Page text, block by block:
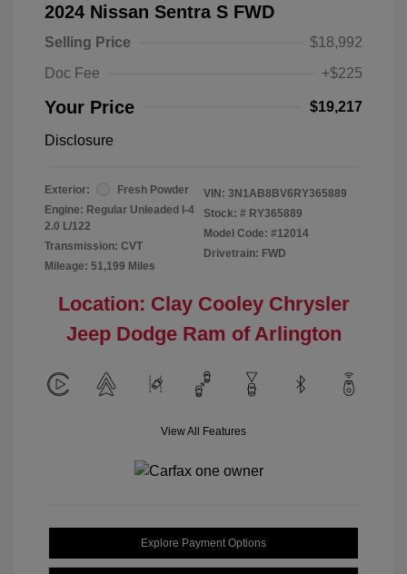
2024 Nissan Sentra S FWD
Selling Price
$18,992
Doc Fee
+$225
Your Price $19,217
Disclosure
Exterior:
Fresh Powder
Engine: Regular Unleaded I-4
2.0 L/122
Transmission: CVT
Mileage: 51,199 Miles
VIN: 3N1AB8BV6RY365889
Stock: # RY365889
Model Code: #12014
Drivetrain: FWD
Location: Clay Cooley Chrysler
Jeep Dodge Ram of Arlington
View All Features
Explore Payment Options